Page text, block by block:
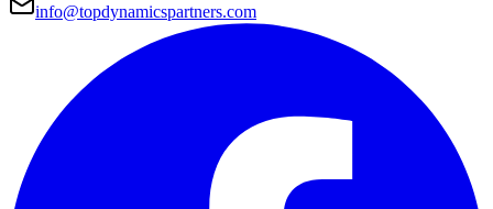
info@topdynamicspartners.com